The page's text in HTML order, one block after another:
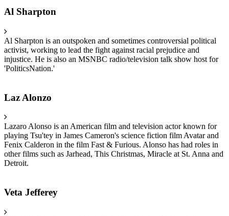
Al Sharpton
Al Sharpton is an outspoken and sometimes controversial political
activist, working to lead the fight against racial prejudice and
injustice. He is also an MSNBC radio/television talk show host for
'PoliticsNation.'
Laz Alonzo
Lazaro Alonso is an American film and television actor known for
playing Tsu'tey in James Cameron's science fiction film Avatar and
Fenix Calderon in the film Fast & Furious. Alonso has had roles in
other films such as Jarhead, This Christmas, Miracle at St. Anna and
Detroit.
Veta Jefferey